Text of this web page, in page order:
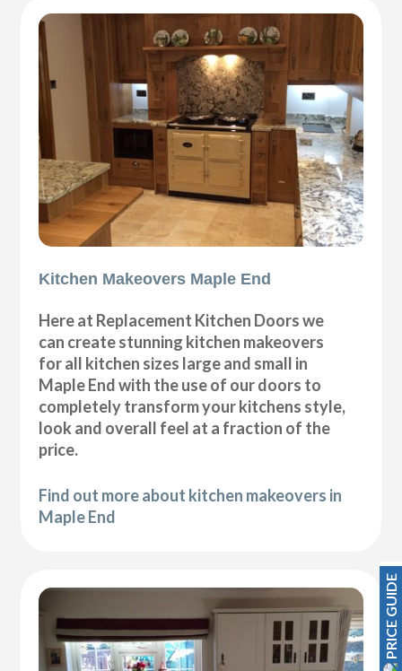
Kitchen Makeovers Maple End
Here at Replacement Kitchen Doors we
can create stunning kitchen makeovers
for all kitchen sizes large and small in
Maple End with the use of our doors to
completely transform your kitchens style,
look and overall feel at a fraction of the
price.
Find out more about kitchen makeovers in
Maple End
PRICE GUIDE